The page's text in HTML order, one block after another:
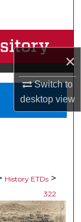
×
Switch to
desktopview
History ETDs >
322